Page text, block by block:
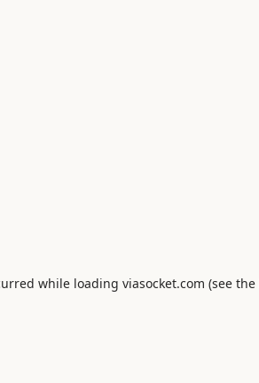
while loading viasocket.com (see the